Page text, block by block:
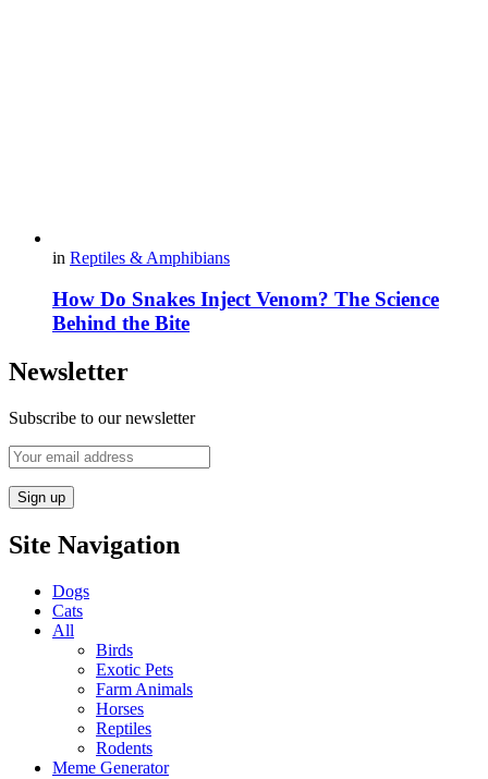
in Reptiles & Amphibians
How Do Snakes Inject Venom? The Science
Behind the Bite
Newsletter
Subscribe to our newsletter
Site Navigation
Dogs
Cats
All
Birds
Exotic Pets
Farm Animals
Horses
Reptiles
Rodents
Meme Generator